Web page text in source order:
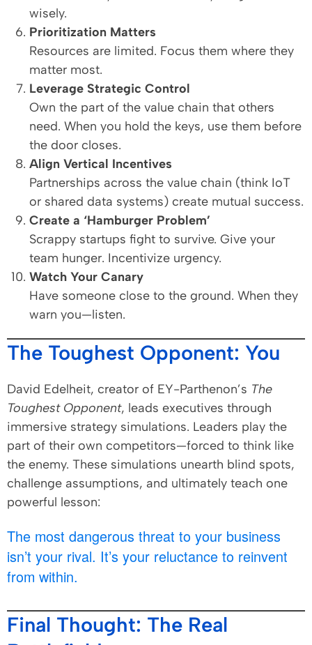
wisely.
Prioritization Matters
Resources are limited. Focus them where they
matter most.
Leverage Strategic Control
Own the part of the value chain that others
need. When you hold the keys, use them before
the door closes.
Align Vertical Incentives
Partnerships across the value chain (think IoT
or shared data systems) create mutual success.
Create a ‘Hamburger Problem’
Scrappy startups fight to survive. Give your
team hunger. Incentivize urgency.
Watch Your Canary
Have someone close to the ground. When they
warn you—listen.
The Toughest Opponent: You
David Edelheit, creator of EY-Parthenon’s The
Toughest Opponent, leads executives through
immersive strategy simulations. Leaders play the
part of their own competitors—forced to think like
the enemy. These simulations unearth blind spots,
challenge assumptions, and ultimately teach one
powerful lesson:
The most dangerous threat to your business
isn’t your rival. It’s your reluctance to reinvent
from within.
Final Thought: The Real